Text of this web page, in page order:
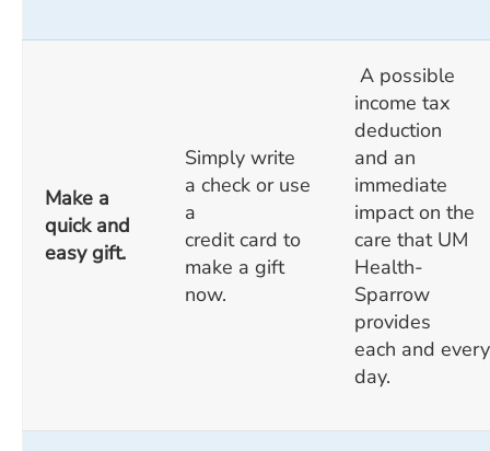
Make a
quick and
easy gift.
Simply write
a check or use
a
credit card to
make a gift
now.
A possible
income tax
deduction
and an
immediate
impact on the
care that UM
Health-
Sparrow
provides
each and every
day.